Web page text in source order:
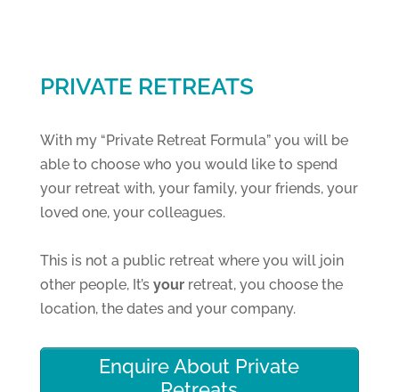
PRIVATE RETREATS
With my “Private Retreat Formula” you will be
able to choose who you would like to spend
your retreat with, your family, your friends, your
loved one, your colleagues.
This is not a public retreat where you will join
other people, It’s yourretreat, you choose the
location, the dates and your company.
Enquire About Private